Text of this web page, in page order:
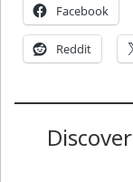
Facebook
Reddit